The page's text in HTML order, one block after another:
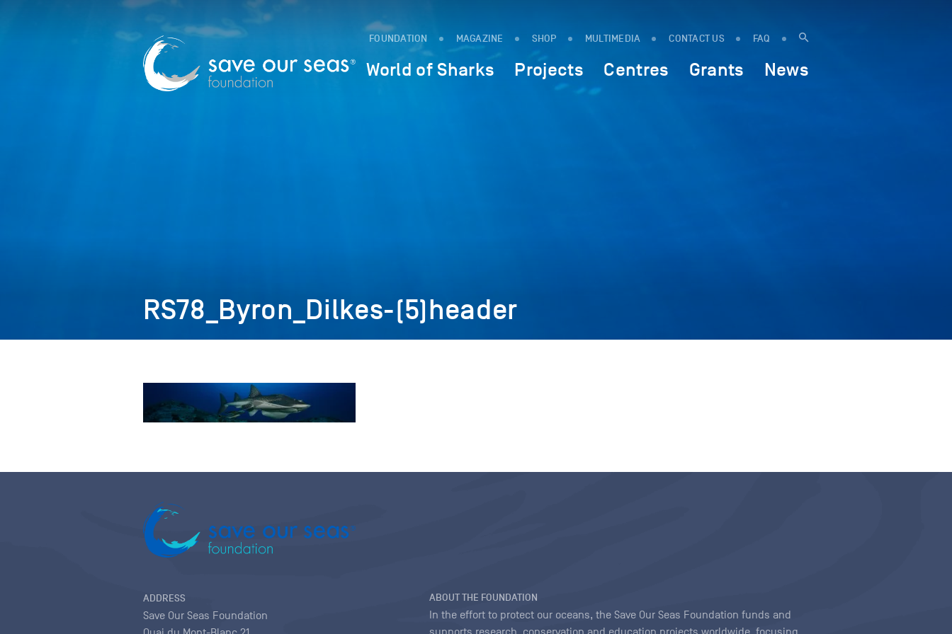
FOUNDATION MAGAZINE SHOP MULTIMEDIA CONTACT US FAQ
World of Sharks Projects Centres Grants News
RS78_Byron_Dilkes-(5)header
ADDRESS
Save Our Seas Foundation
ABOUT THE FOUNDATION
In the effort to protect our oceans, the Save Our Seas Foundation funds and